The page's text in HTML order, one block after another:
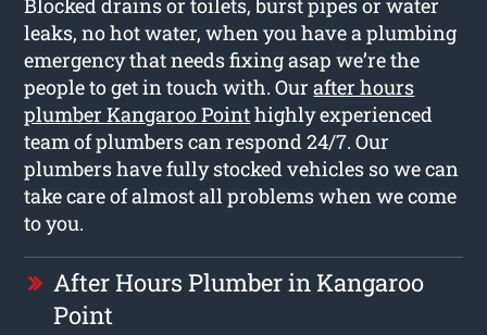
Blocked drains or toilets, burst pipes or water
leaks, no hot water, when you have a plumbing
emergency that needs fixing asap we’re the
people to get in touch with. Ourafter hours
plumber Kangaroo Pointhighly experienced
team of plumbers can respond 24/7. Our
plumbers have fully stocked vehicles so we can
take care of almost all problems when we come
to you.
After Hours Plumber in Kangaroo
Point